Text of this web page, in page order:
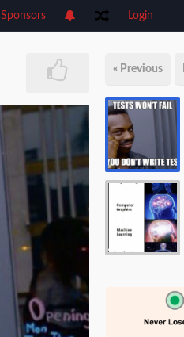
Sponsors Login
« Previous